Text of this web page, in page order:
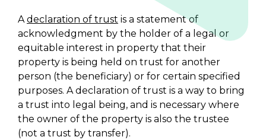
Adeclaration of trust is a statement of
acknowledgment by the holder of a legal or
equitable interest in property that their
property is being held on trust for another
person (the beneficiary) or for certain specified
purposes. A declaration of trust is a way to bring
a trust into legal being, and is necessary where
the owner of the property is also the trustee
(not a trust by transfer).